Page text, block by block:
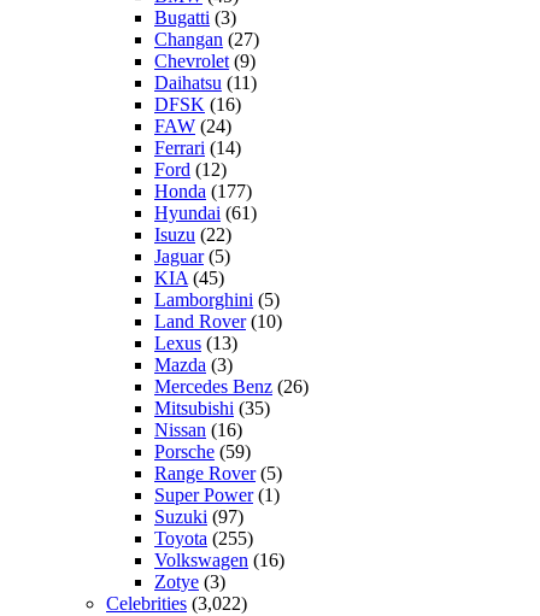
Bugatti (3)
Changan (27)
Chevrolet (9)
Daihatsu (11)
DFSK (16)
FAW (24)
Ferrari (14)
Ford (12)
Honda (177)
Hyundai (61)
Isuzu (22)
Jaguar(5)
KIA (45)
Lamborghini (5)
Land Rover(10)
Lexus (13)
Mazda (3)
Mercedes Benz (26)
Mitsubishi (35)
Nissan (16)
Porsche (59)
Range Rover(5)
Super Power(1)
Suzuki (97)
Toyota (255)
Volkswagen (16)
Zotye (3)
Celebrities (3,022)